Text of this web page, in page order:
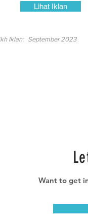
Lihat Iklan
September 2023
Iklan:
Want to get